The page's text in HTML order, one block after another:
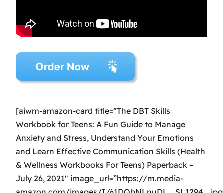
[aiwm-amazon-card title=”The DBT Skills
Workbook for Teens: A Fun Guide to Manage
Anxiety and Stress, Understand Your Emotions
and Learn Effective Communication Skills (Health
& Wellness Workbooks For Teens) Paperback –
July 26, 2021″ image_url=”https://m.media-